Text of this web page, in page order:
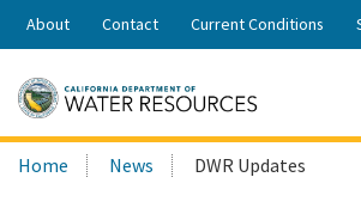
Skip
Share:
About Contact Current Conditions
Search
this
Home News DWR Updates